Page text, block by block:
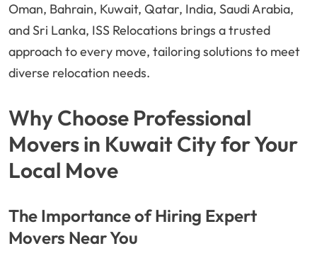
Oman, Bahrain, Kuwait, Qatar, India, Saudi Arabia,
and Sri Lanka, ISS Relocations brings a trusted
approach to every move, tailoring solutions to meet
diverse relocation needs.
Why Choose Professional
Movers in Kuwait City for Your
Local Move
The Importance of Hiring Expert
Movers Near You